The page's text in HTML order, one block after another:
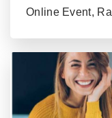
Online Event,